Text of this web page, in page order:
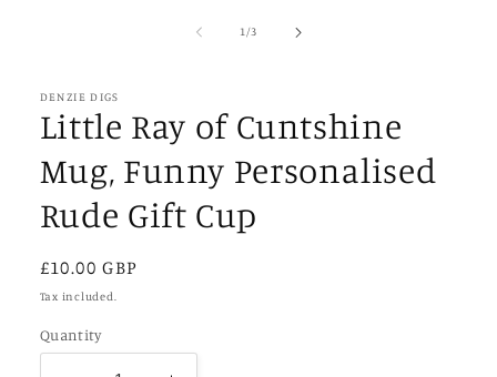
1 /of3
DENZIE DIGS
Little Ray of Cuntshine
Mug, Funny Personalised
Rude Gift Cup
Regular
price
£10.00 GBP
Tax included.
Quantity